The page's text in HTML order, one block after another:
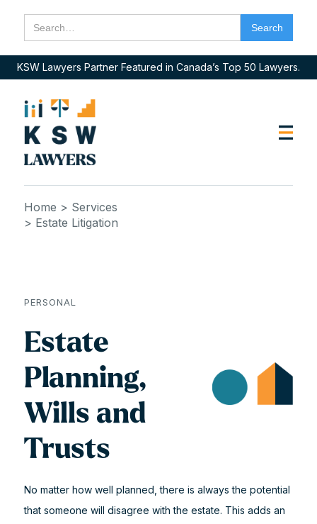
KSW Lawyers Partner Featured in Canada’s Top 50 Lawyers.
Home > Services
> Estate Litigation
PERSONAL
Estate
Planning,
Wills and
Trusts
No matter how well planned, there is always the potential
that someone will disagree with the estate. This adds an